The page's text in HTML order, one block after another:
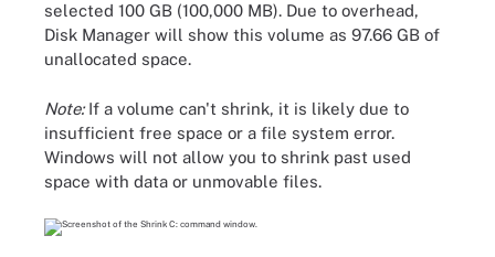
selected 100 GB (100,000 MB). Due to overhead,
Disk Manager will show this volume as 97.66 GB of
unallocated space.
Note:If a volume can't shrink, it is likely due to
insufficient free space or a file system error.
Windows will not allow you to shrink past used
space with data or unmovable files.